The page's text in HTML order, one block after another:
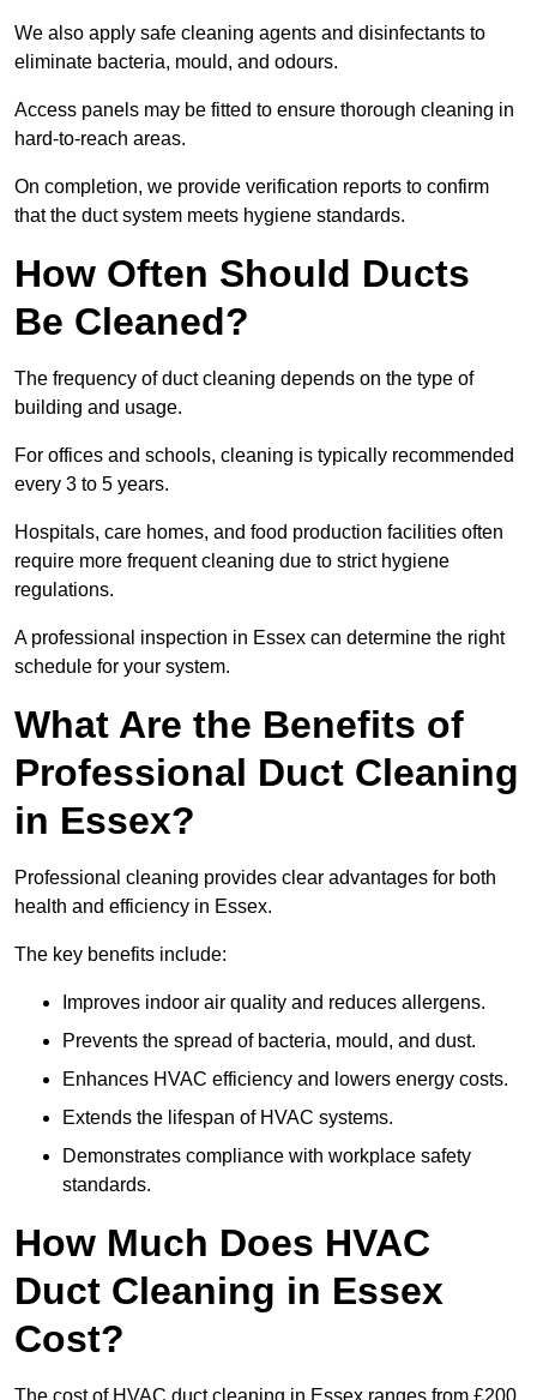
We also apply safe cleaning agents and disinfectants to
eliminate bacteria, mould, and odours.
Access panels may be fitted to ensure thorough cleaning in
hard-to-reach areas.
On completion, we provide verification reports to confirm
that the duct system meets hygiene standards.
How Often Should Ducts
Be Cleaned?
The frequency of duct cleaning depends on the type of
building and usage.
For offices and schools, cleaning is typically recommended
every 3 to 5 years.
Hospitals, care homes, and food production facilities often
require more frequent cleaning due to strict hygiene
regulations.
A professional inspection in Essex can determine the right
schedule for your system.
What Are the Benefits of
Professional Duct Cleaning
in Essex?
Professional cleaning provides clear advantages for both
health and efficiency in Essex.
The key benefits include:
Improves indoor air quality and reduces allergens.
Prevents the spread of bacteria, mould, and dust.
Enhances HVAC efficiency and lowers energy costs.
Extends the lifespan of HVAC systems.
Demonstrates compliance with workplace safety
standards.
How Much Does HVAC
Duct Cleaning in Essex
Cost?